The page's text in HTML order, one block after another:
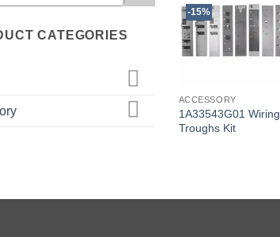
CATEGORIES
-15%
ACCESSORY
1A33543G01 Wiring
Troughs Kit